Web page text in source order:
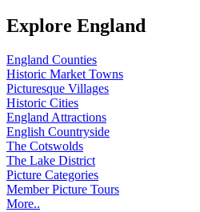
Explore England
England Counties
Historic Market Towns
Picturesque Villages
Historic Cities
England Attractions
English Countryside
The Cotswolds
The Lake District
Picture Categories
Member Picture Tours
More..